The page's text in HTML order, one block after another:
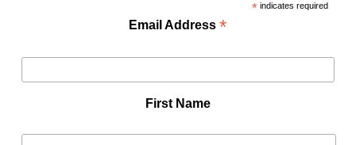
*indicates required
Email Address*
First Name